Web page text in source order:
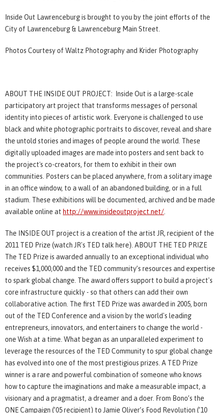
Inside Out Lawrenceburg is brought to you by the joint efforts of the
City of Lawrenceburg & Lawrenceburg Main Street.
Photos Courtesy of Waltz Photography and Krider Photography
ABOUT THE INSIDE OUT PROJECT: Inside Out is a large-scale
participatory art project that transforms messages of personal
identity into pieces of artistic work. Everyone is challenged to use
black and white photographic portraits to discover, reveal and share
the untold stories and images of people around the world. These
digitally uploaded images are made into posters and sent back to
the projectʼs co-creators, for them to exhibit in their own
communities. Posters can be placed anywhere, from a solitary image
in an office window, to a wall of an abandoned building, or in a full
stadium. These exhibitions will be documented, archived and be made
available online at http://www.insideoutproject.net/
The INSIDE OUT project is a creation of the artist JR, recipient of the
2011 TED Prize (watch JR's TED talk here). ABOUT THE TED PRIZE
The TED Prize is awarded annually to an exceptional individual who
receives $1,000,000 and the TED community’s resources and expertise
to spark global change. The award offers support to build a project's
core infrastructure quickly - so that others can add their own
collaborative action. The first TED Prize was awarded in 2005, born
out of the TED Conference and a vision by the world's leading
entrepreneurs, innovators, and entertainers to change the world -
one Wish at a time. What began as an unparalleled experiment to
leverage the resources of the TED Community to spur global change
has evolved into one of the most prestigious prizes. A TED Prize
winner is a rare and powerful combination of someone who knows
how to capture the imaginations and make a measurable impact, a
visionary and a pragmatist, a dreamer and a doer. From Bono’s the
ONE Campaign (’05 recipient) to Jamie Oliver’s Food Revolution (’10